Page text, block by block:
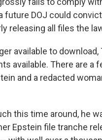
future DOJ could
releasing all files the
available to download,
available. There are a
and a redacted
this time around, he
Epstein file tranche